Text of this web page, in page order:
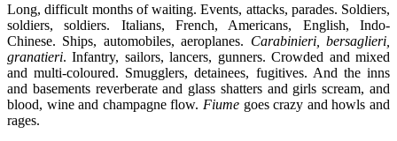
Long, difficult months of waiting. Events, attacks, parades. Soldiers,
soldiers, soldiers. Italians, French, Americans, English, Indo-
Chinese. Ships, automobiles, aeroplanes. Carabinieri, bersaglieri,
granatieri. Infantry, sailors, lancers, gunners. Crowded and mixed
and multi-coloured. Smugglers, detainees, fugitives. And the inns
and basements reverberate and glass shatters and girls scream, and
blood, wine and champagne flow. Fiume goes crazy and howls and
rages.